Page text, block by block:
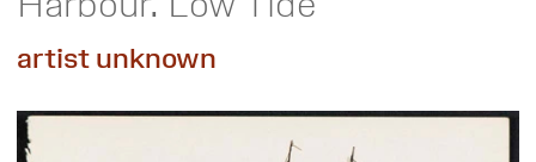
artist unknown